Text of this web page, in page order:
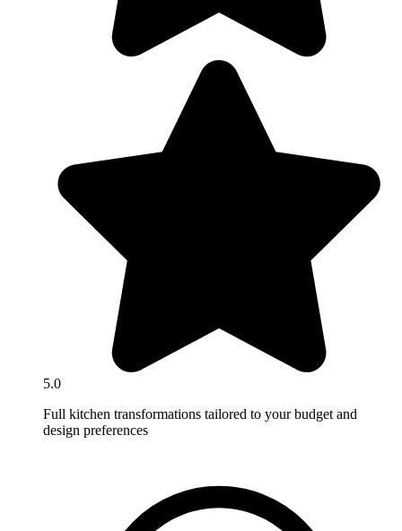
5.0
Full kitchen transformations tailored to your budget and
design preferences